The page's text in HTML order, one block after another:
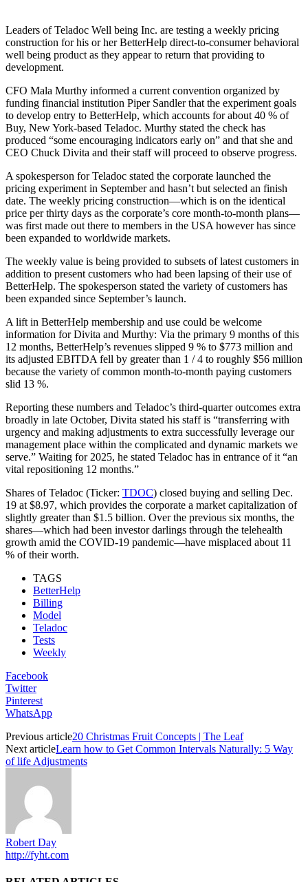
Leaders of Teladoc Well being Inc. are testing a weekly pricing
construction for his or her BetterHelp direct-to-consumer behavioral
well being product as they appear to return that providing to
development.
CFO Mala Murthy informed a current convention organized by
funding financial institution Piper Sandler that the experiment goals
to develop entry to BetterHelp, which accounts for about 40 % of
Buy, New York-based Teladoc. Murthy stated the check has
produced “some encouraging indicators early on” and that she and
CEO Chuck Divita and their staff will proceed to observe progress.
A spokesperson for Teladoc stated the corporate launched the
pricing experiment in September and hasn’t but selected an finish
date. The weekly pricing construction—which is on the identical
price per thirty days as the corporate’s core month-to-month plans—
was first made out there to members in the USA however has since
been expanded to worldwide markets.
The weekly value is being provided to subsets of latest customers in
addition to present customers who had been lapsing of their use of
BetterHelp. The spokesperson stated the variety of customers has
been expanded since September’s launch.
A lift in BetterHelp membership and use could be welcome
information for Divita and Murthy: Via the primary 9 months of this
12 months, BetterHelp’s revenues slipped 9 % to $773 million and
its adjusted EBITDA fell by greater than 1 / 4 to roughly $56 million
because the variety of common month-to-month paying customers
slid 13 %.
Reporting these numbers and Teladoc’s third-quarter outcomes extra
broadly in late October, Divita stated his staff is “transferring with
urgency and making adjustments to extra successfully leverage our
management place within the complicated and dynamic markets we
serve.” Waiting for 2025, he stated Teladoc has in entrance of it “an
vital repositioning 12 months.”
Shares of Teladoc (Ticker: TDOC) closed buying and selling Dec.
19 at $8.97, which provides the corporate a market capitalization of
slightly greater than $1.5 billion. Over the previous six months, the
shares—which had been investor darlings through the telehealth
growth amid the COVID-19 pandemic—have misplaced about 11
% of their worth.
TAGS
BetterHelp
Billing
Model
Teladoc
Tests
Weekly
Facebook
Twitter
Pinterest
WhatsApp
Previous article20 Christmas Fruit Concepts | The Leaf
Next articleLearn how to Get Common Intervals Naturally​​​: 5 Way
of life Adjustments
Robert Day
http://fyht.com